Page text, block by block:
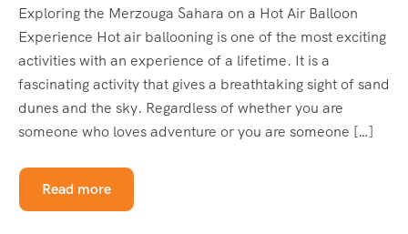
Exploring the Merzouga Sahara on a Hot Air Balloon
Experience Hot air ballooning is one of the most exciting
activities with an experience of a lifetime. It is a
fascinating activity that gives a breathtaking sight of sand
dunes and the sky. Regardless of whether you are
someone who loves adventure or you are someone […]
Read more